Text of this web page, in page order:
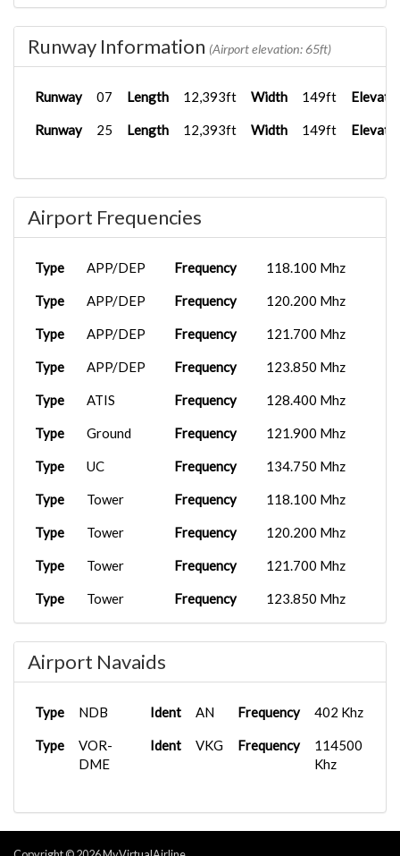
Runway Information (Airport elevation: 65ft)
Runway 07 Length 12,393ft Width 149ft
Runway 25 Length 12,393ft Width 149ft
Airport Frequencies
Type APP/DEP Frequency 118.100 Mhz
Type APP/DEP Frequency 120.200 Mhz
Type APP/DEP Frequency 121.700 Mhz
Type APP/DEP Frequency 123.850 Mhz
Type ATIS Frequency 128.400 Mhz
Type Ground Frequency 121.900 Mhz
Type UC Frequency 134.750 Mhz
Type Tower Frequency 118.100 Mhz
Type Tower Frequency 120.200 Mhz
Type Tower Frequency 121.700 Mhz
Type Tower Frequency 123.850 Mhz
Airport Navaids
Type NDB Ident AN Frequency 402 Khz
Type
VOR-
DME
Ident VKG Frequency
114500
Khz